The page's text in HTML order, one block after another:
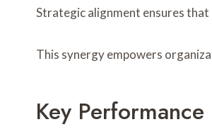
Strategic alignment ensures
This synergy empowers
Key